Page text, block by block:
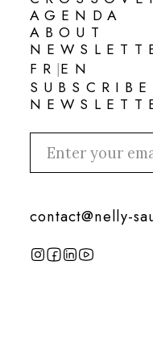
CROSSOVER
AGENDA
AGENDA
ABOUT
ABOUT
FR
FR
|EN
EN
contact@nelly-